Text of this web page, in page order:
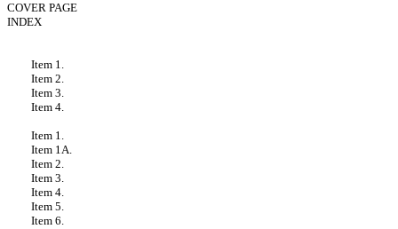
COVER PAGE
INDEX
Item 1.
Item 2.
Item 3.
Item 4.
Item 1.
Item 1A.
Item 2.
Item 3.
Item 4.
Item 5.
Item 6.